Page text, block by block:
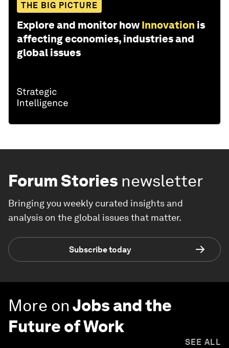
THE BIG PICTURE
Explore and monitor how Innovation is
affecting economies, industries and
global issues
Forum Stories newsletter
Bringing you weekly curated insights and
analysis on the global issues that matter.
Subscribe today
More onJobs and the
Future of Work
SEE ALL